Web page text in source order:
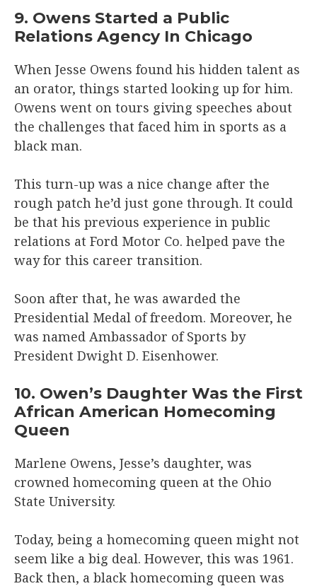
9. Owens Started a Public
Relations Agency In Chicago
When Jesse Owens found his hidden talent as
an orator, things started looking up for him.
Owens went on tours giving speeches about
the challenges that faced him in sports as a
black man.
This turn-up was a nice change after the
rough patch he’d just gone through. It could
be that his previous experience in public
relations at Ford Motor Co. helped pave the
way for this career transition.
Soon after that, he was awarded the
Presidential Medal of freedom. Moreover, he
was named Ambassador of Sports by
President Dwight D. Eisenhower.
10. Owen’s Daughter Was the First
African American Homecoming
Queen
Marlene Owens, Jesse’s daughter, was
crowned homecoming queen at the Ohio
State University.
Today, being a homecoming queen might not
seem like a big deal. However, this was 1961.
Back then, a black homecoming queen was